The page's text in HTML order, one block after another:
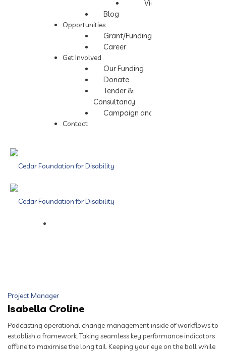
Videos
Blog
Opportunities
Grant/Funding
Career
Get Involved
Our Funding
Donate
Tender &
Consultancy
Campaign and Events
Contact
Project Manager
Isabella Croline
Podcasting operational change management inside of workflows to
establish a framework. Taking seamless key performance indicators
offline to maximise the long tail. Keeping your eye on the ball while